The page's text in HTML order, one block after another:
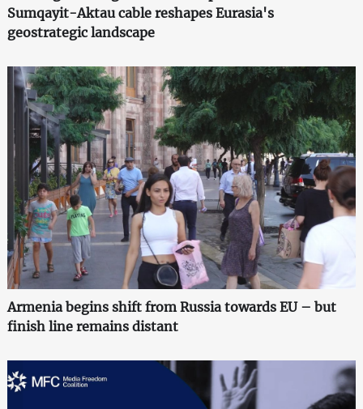
Sumqayit-Aktau cable reshapes Eurasia's
geostrategic landscape
Armenia begins shift from Russia towards EU – but
finish line remains distant